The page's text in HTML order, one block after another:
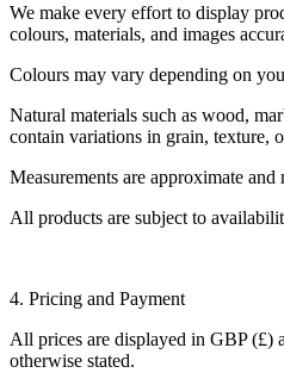
We make every effort to display
colours, materials, and images
Colours may vary depending on
Natural materials such as wood,
contain variations in grain, texture,
Measurements are approximate
All products are subject to
4. Pricing and Payment
All prices are displayed in GBP (£)
otherwise stated.